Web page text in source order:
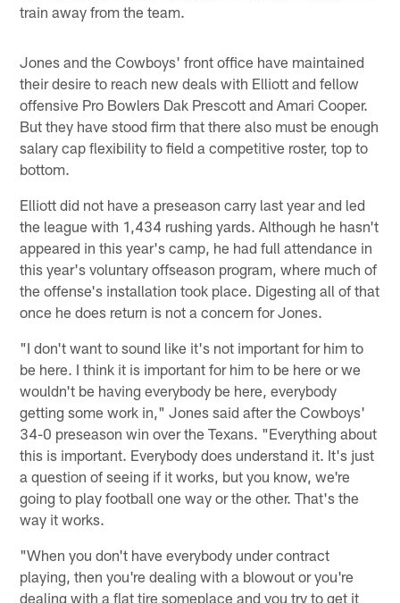
train away from the team.
Jones and the Cowboys' front office have maintained
their desire to reach new deals with Elliott and fellow
offensive Pro Bowlers Dak Prescott and Amari Cooper.
But they have stood firm that there also must be enough
salary cap flexibility to field a competitive roster, top to
bottom.
Elliott did not have a preseason carry last year and led
the league with 1,434 rushing yards. Although he hasn't
appeared in this year's camp, he had full attendance in
this year's voluntary offseason program, where much of
the offense's installation took place. Digesting all of that
once he does return is not a concern for Jones.
"I don't want to sound like it's not important for him to
be here. I think it is important for him to be here or we
wouldn't be having everybody be here, everybody
getting some work in," Jones said after the Cowboys'
34-0 preseason win over the Texans. "Everything about
this is important. Everybody does understand it. It's just
a question of seeing if it works, but you know, we're
going to play football one way or the other. That's the
way it works.
"When you don't have everybody under contract
playing, then you're dealing with a blowout or you're
dealing with a flat tire someplace and you try to get it